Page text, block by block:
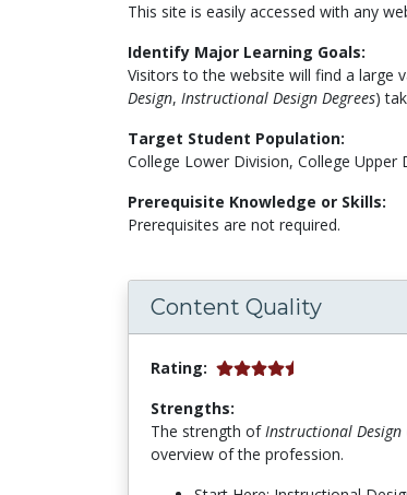
This site is easily accessed with any
Identify Major Learning Goals:
Visitors to the website will find a large
Design, Instructional Design Degrees)
Target Student Population:
College Lower Division, College
Prerequisite Knowledge or Skills:
Prerequisites are not required.
Content Quality
Rating:
Strengths:
The strength ofInstructional Design
overview of the profession.